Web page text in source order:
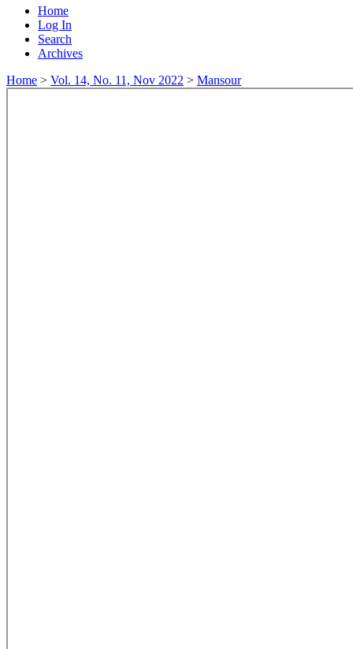
Home
Log In
Search
Archives
Home > Vol. 14, No. 11, Nov 2022 > Mansour